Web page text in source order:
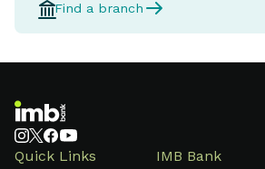
Find a branch
Quick Links IMB Bank